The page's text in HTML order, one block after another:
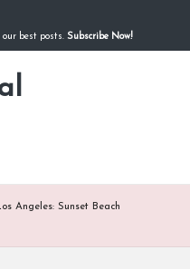
best posts. Subscribe Now!
Angeles: Sunset Beach